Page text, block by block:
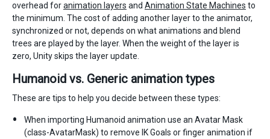
overhead foranimation layers and Animation State Machines to
the minimum. The cost of adding another layer to the animator,
synchronized or not, depends on what animations and blend
trees are played by the layer. When the weight of the layer is
zero, Unity skips the layer update.
Humanoid vs. Generic animation types
These are tips to help you decide between these types:
When importing Humanoid animation use an Avatar Mask
(class-AvatarMask) to remove IK Goals or finger animation if